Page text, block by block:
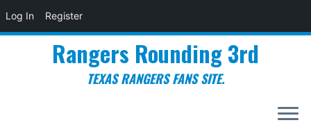
Log In Register
Rangers Rounding 3rd
TEXAS RANGERS FANS SITE.